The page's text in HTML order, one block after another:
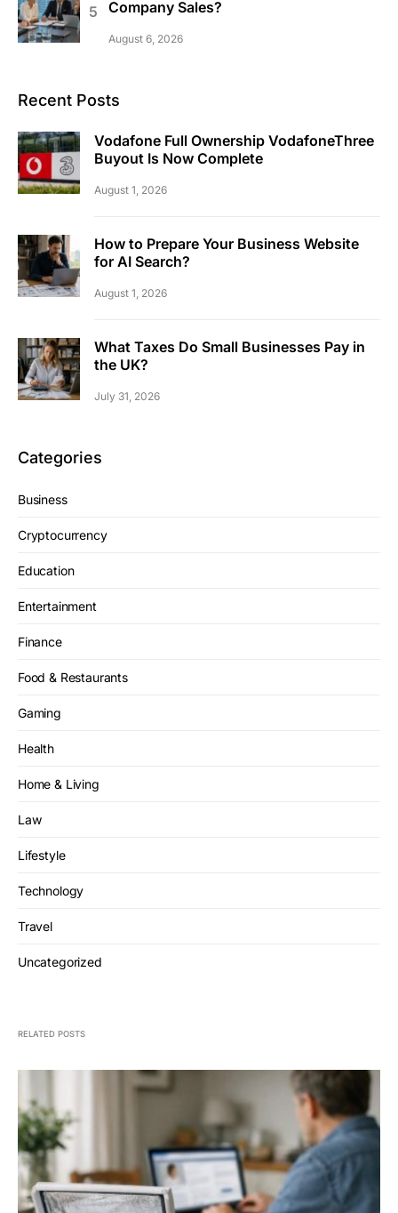
Company Sales?
August 6, 2026
Recent Posts
Vodafone Full Ownership VodafoneThree
Buyout Is Now Complete
August 1, 2026
How to Prepare Your Business Website
for AI Search?
August 1, 2026
What Taxes Do Small Businesses Pay in
the UK?
July 31, 2026
Categories
Business
Cryptocurrency
Education
Entertainment
Finance
Food & Restaurants
Gaming
Health
Home & Living
Law
Lifestyle
Technology
Travel
Uncategorized
RELATED POSTS